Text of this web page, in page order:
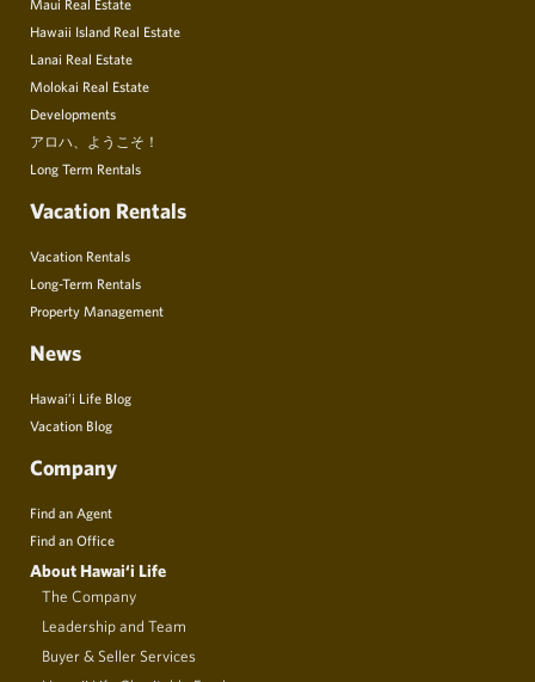
Hawaii Island Real Estate
Lanai Real Estate
Molokai Real Estate
Developments
アロハ、ようこそ！
Long Term Rentals
Vacation Rentals
Vacation Rentals
Long-Term Rentals
Property Management
News
Hawai’i Life Blog
Vacation Blog
Company
Find an Agent
Find an Office
About Hawai‘i Life
The Company
Leadership and Team
Buyer & Seller Services